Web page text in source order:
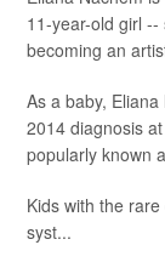
11-year-old girl --
becoming an
As a baby,
2014 diagnosis
popularly known
Kids with the
syst...